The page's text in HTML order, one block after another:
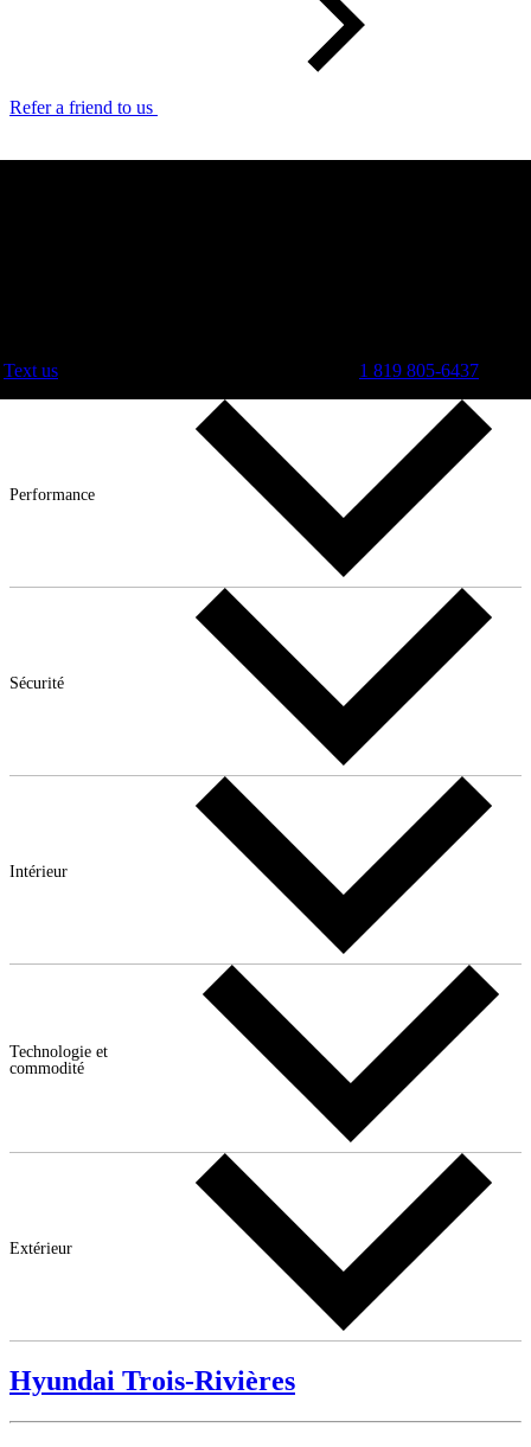
Refer a friend to us
Text us 1 819 805-6437
Performance
Sécurité
Intérieur
Technologie et
commodité
Extérieur
Hyundai Trois-Rivières